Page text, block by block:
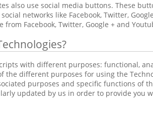
also use social media buttons. These
networks like Facebook, Twitter,
Facebook, Twitter, Google + and
with different purposes: functional,
the different purposes for using the
purposes and specific functions of
updated by us in order to provide you